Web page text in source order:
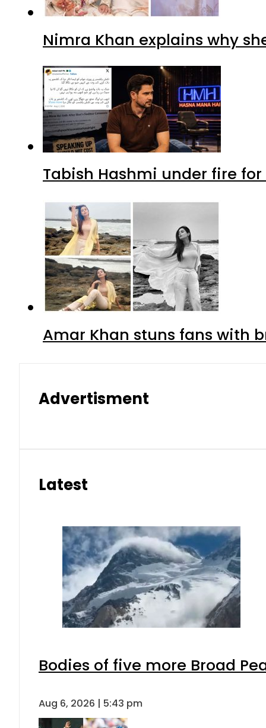
Nimra Khan explains why
Tabish Hashmi under fire for
Amar Khan stuns fans with
Advertisment
Latest
Bodies of five more Broad
Aug 6, 2026 | 5:43 pm